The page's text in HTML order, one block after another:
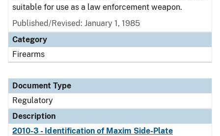
suitable for use as a law enforcement weapon.
Published/Revised: January 1, 1985
Category
Firearms
Document Type
Regulatory
Description
2010-3 - Identification of Maxim Side-Plate